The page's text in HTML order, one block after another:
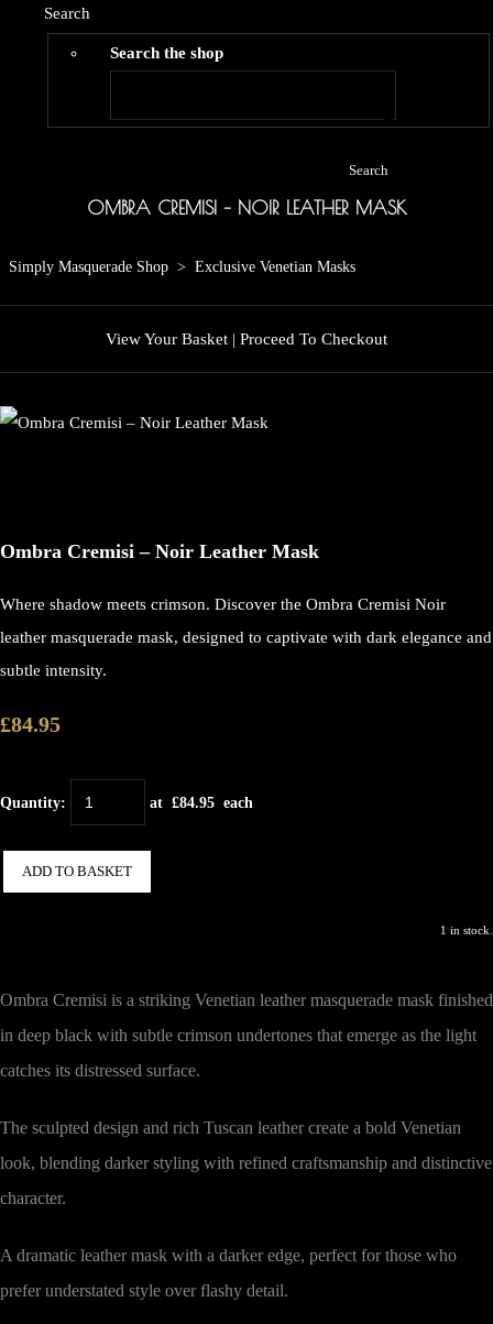
Search
Search the shop
Search
OMBRA CREMISI – NOIR LEATHER MASK
Simply Masquerade Shop > Exclusive Venetian Masks
View Your Basket | Proceed To Checkout
Ombra Cremisi – Noir Leather Mask
Where shadow meets crimson. Discover the Ombra Cremisi Noir
leather masquerade mask, designed to captivate with dark elegance and
subtle intensity.
£84.95
Quantity: at £84.95 each
ADD TO BASKET
1 in stock.
Ombra Cremisi is a striking Venetian leather masquerade mask finished
in deep black with subtle crimson undertones that emerge as the light
catches its distressed surface.
The sculpted design and rich Tuscan leather create a bold Venetian
look, blending darker styling with refined craftsmanship and distinctive
character.
A dramatic leather mask with a darker edge, perfect for those who
prefer understated style over flashy detail.